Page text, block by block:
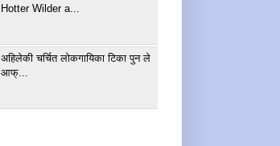
Hotter Wilder a...
अहिलेकी चर्चित लोकगायिका टिका पुन ले
आफ्...